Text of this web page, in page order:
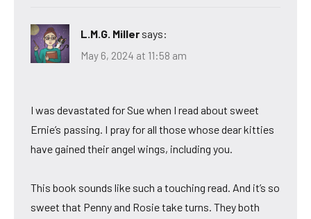
L.M.G. Miller says:
May 6, 2024 at 11:58 am
I was devastated for Sue when I read about sweet
Ernie’s passing. I pray for all those whose dear kitties
have gained their angel wings, including you.
This book sounds like such a touching read. And it’s so
sweet that Penny and Rosie take turns. They both